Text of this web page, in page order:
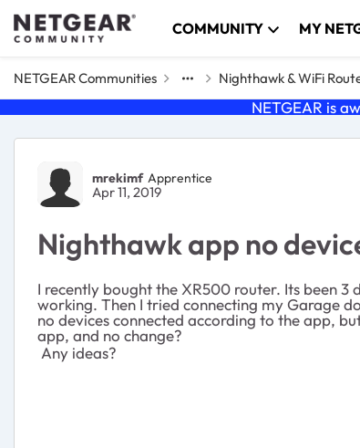
Skip to content COMMUNITY MY
NETGEAR Communities Nighthawk & WiFi
NETGEAR is
Forum Discussion
mrekimf Apprentice
Apr 11, 2019
Nighthawk app no
I recently bought the XR500 router. Its been
working. Then I tried connecting my Garage
no devices connected according to the app,
app, and no change?
Any ideas?